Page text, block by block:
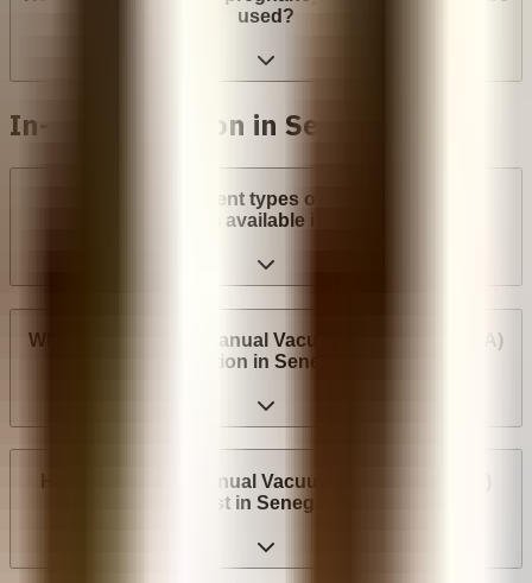
used?
In-clinic abortion in Senegal
What are the different types of surgical abortion
procedures available in Senegal?
Where can I have a Manual Vacuum Aspiration (MVA)
abortion in Senegal?
How much does Manual Vacuum Aspiration (MVA)
cost in Senegal?